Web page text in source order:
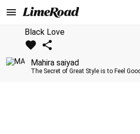
Black Love
Mahira saiyad